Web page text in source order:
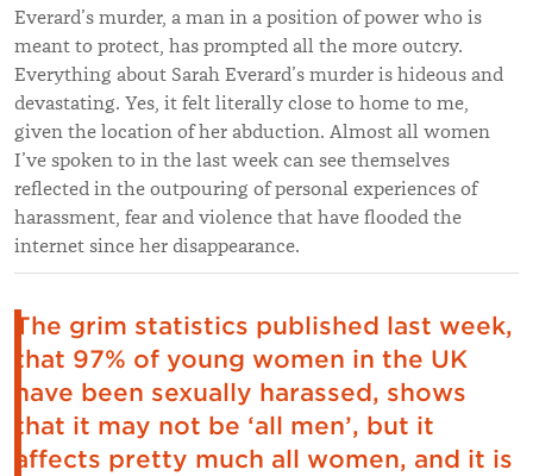
Everard’s murder, a man in a position of power who is
meant to protect, has prompted all the more outcry.
Everything about Sarah Everard’s murder is hideous and
devastating. Yes, it felt literally close to home to me,
given the location of her abduction. Almost all women
I’ve spoken to in the last week can see themselves
reflected in the outpouring of personal experiences of
harassment, fear and violence that have flooded the
internet since her disappearance.
The grim statistics published last week,
that 97% of young women in the UK
have been sexually harassed, shows
that it may not be ‘all men’, but it
affects pretty much all women, and it is